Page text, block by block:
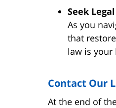
Seek
As you
that
law is your
Contact Our
At the end of